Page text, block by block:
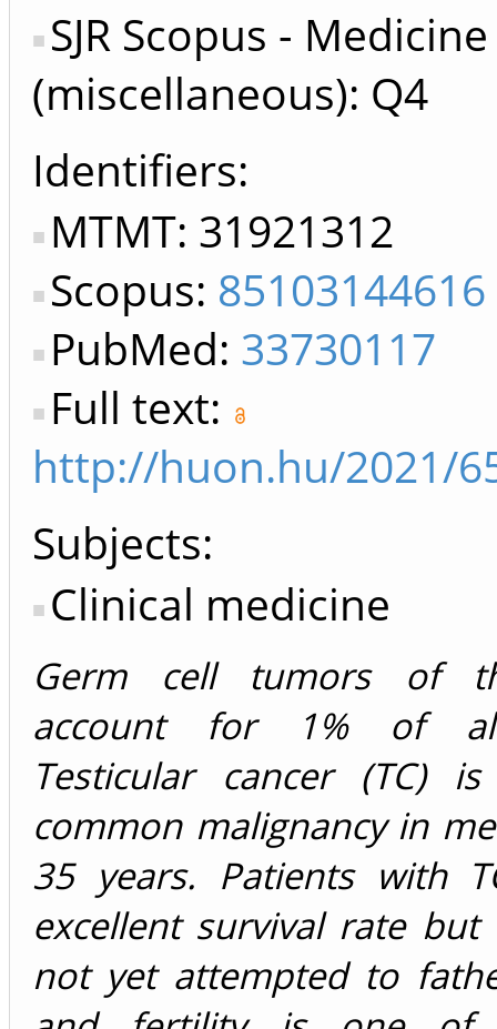
SJR Scopus - Medicine
(miscellaneous): Q4
Identifiers
MTMT: 31921312
Scopus: 85103144616
PubMed: 33730117
Full text:
http://huon.hu/2021/
Subjects:
Clinical medicine
Germ cell tumors of
account for 1% of
Testicular cancer (TC)
common malignancy in
35 years. Patients with
excellent survival rate but
not yet attempted to